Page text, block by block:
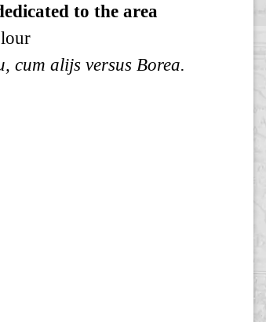
to the area
cum alijs versus Borea.